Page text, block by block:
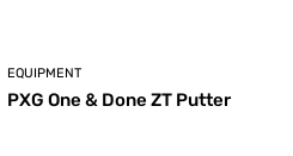
EQUIPMENT
PXG One & Done ZT Putter